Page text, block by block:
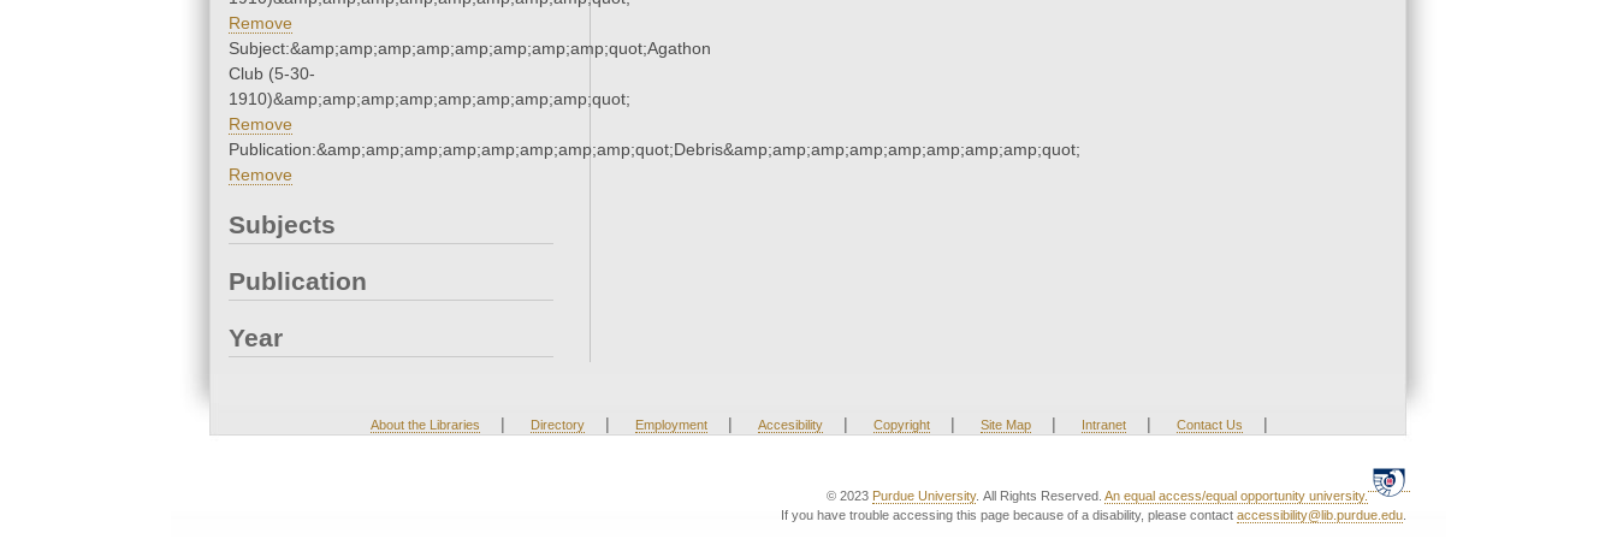
Remove
Subject:&amp;amp;amp;amp;amp;amp;amp;amp;quot;Agathon
Club (5-30-
1910)&amp;amp;amp;amp;amp;amp;amp;amp;quot;
Remove
Publication:&amp;amp;amp;amp;amp;amp;amp;amp;quot;Debris&amp;amp;amp;amp;amp;amp;amp;amp;quot;
Remove
Subjects
Publication
Year
About the Libraries | Directory | Employment | Accesibility | Copyright | Site Map | Intranet | Contact Us |
© 2023 Purdue University. All Rights Reserved. An equal access/equal opportunity university.
If you have trouble accessing this page because of a disability, please contact accessibility@lib.purdue.edu.